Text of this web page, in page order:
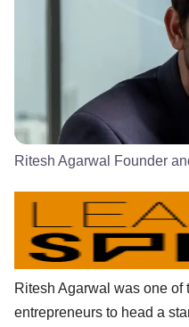
Ritesh Agarwal Founder
Ritesh Agarwal was one of
entrepreneurs to head a